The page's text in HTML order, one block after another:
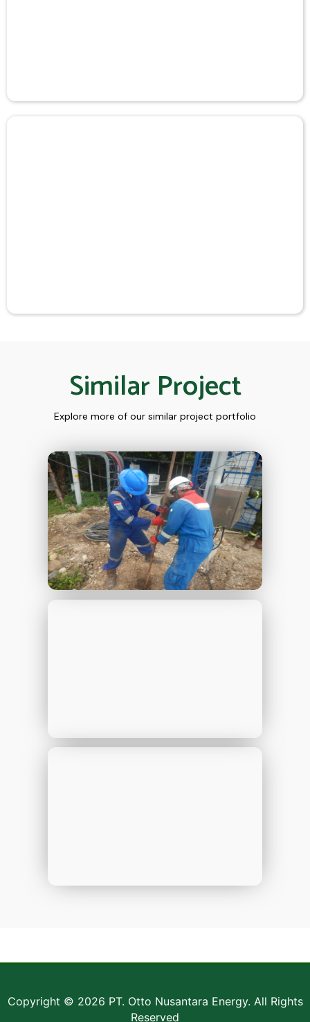
Similar Project
Explore more of our similar project portfolio
Copyright © 2026 PT. Otto Nusantara Energy. All Rights
Reserved